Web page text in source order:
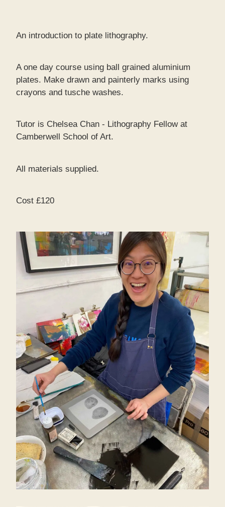
An introduction to plate lithography.
A one day course using ball grained aluminium
plates. Make drawn and painterly marks using
crayons and tusche washes.
Tutor is Chelsea Chan - Lithography Fellow at
Camberwell School of Art.
All materials supplied.
Cost £120